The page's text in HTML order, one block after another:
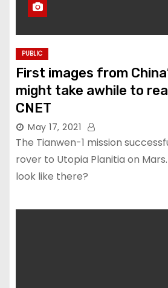
PUBLIC
First images from
might take awhile to
CNET
May 17, 2021
The Tianwen-1 mission
rover to Utopia Planitia on
look like there?